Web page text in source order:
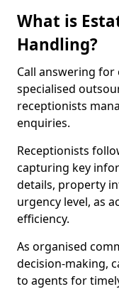
What is
Handling?
Call answering
specialised
receptionists
enquiries.
Receptionists
capturing key
details, property
urgency level, as
efficiency.
As organised
decision-making,
to agents for